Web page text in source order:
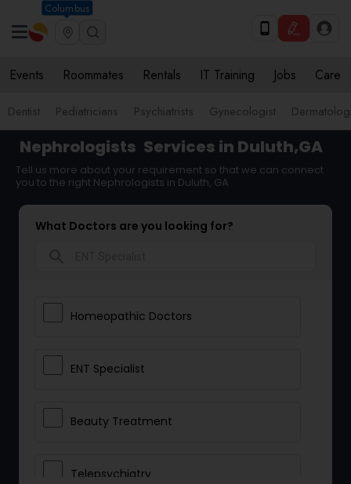
Columbus
Events Roommates Rentals IT Training Jobs Care
Dentist Pediatricians Psychiatrists Gynecologist
Nephrologists Services in Duluth,GA
Tell us more about your requirement so that we can connect
you to the right Nephrologists in Duluth, GA
What Doctors are you looking for?
Homeopathic Doctors
ENT Specialist
Beauty Treatment
Telepsychiatry